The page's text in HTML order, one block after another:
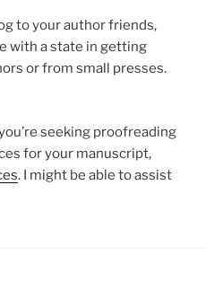
to your author friends,
with a state in getting
or from small presses.
seeking proofreading
for your manuscript,
. I might be able to assist